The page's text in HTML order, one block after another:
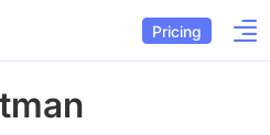
Pricing